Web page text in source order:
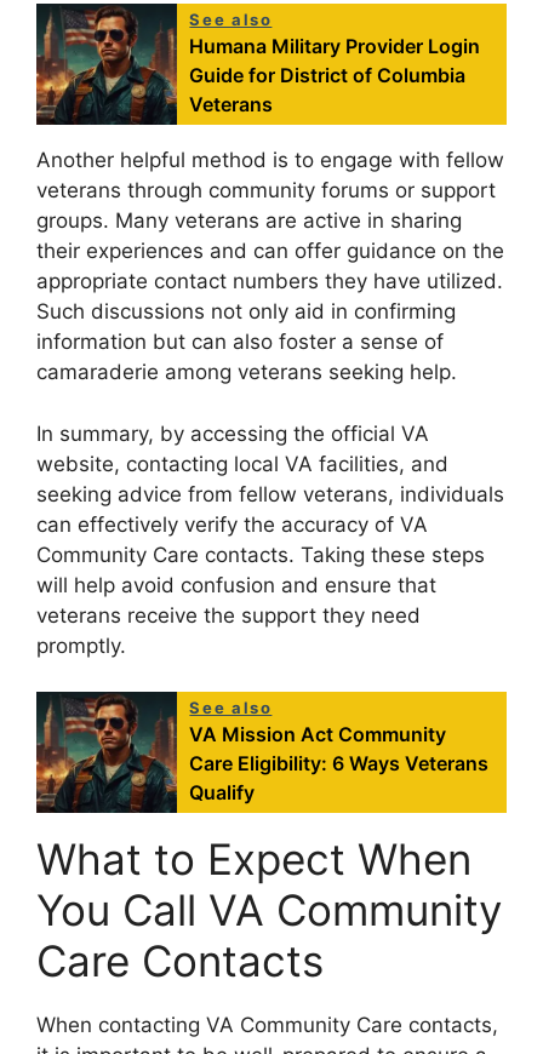
See also
Humana Military Provider Login
Guide for District of Columbia
Veterans
Another helpful method is to engage with fellow
veterans through community forums or support
groups. Many veterans are active in sharing
their experiences and can offer guidance on the
appropriate contact numbers they have utilized.
Such discussions not only aid in confirming
information but can also foster a sense of
camaraderie among veterans seeking help.
In summary, by accessing the official VA
website, contacting local VA facilities, and
seeking advice from fellow veterans, individuals
can effectively verify the accuracy of VA
Community Care contacts. Taking these steps
will help avoid confusion and ensure that
veterans receive the support they need
promptly.
See also
VA Mission Act Community
Care Eligibility: 6 Ways Veterans
Qualify
What to Expect When
You Call VA Community
Care Contacts
When contacting VA Community Care contacts,